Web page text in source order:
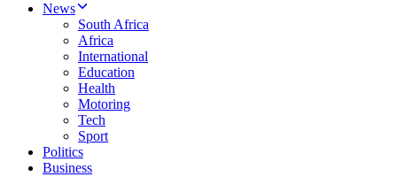
News
South Africa
Africa
International
Education
Health
Motoring
Tech
Sport
Politics
Business